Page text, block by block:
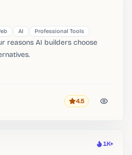
AI Professional Tools
reasons AI builders choose
Rating
4.5
Heat
1K+